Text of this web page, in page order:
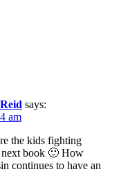
says:
am
the kids fighting
next book 🙂 How
continues to have an